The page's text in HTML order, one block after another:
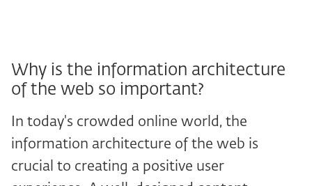
Why is the information architecture
of the web so important?
In today's crowded online world, the
information architecture of the web is
crucial to creating a positive user